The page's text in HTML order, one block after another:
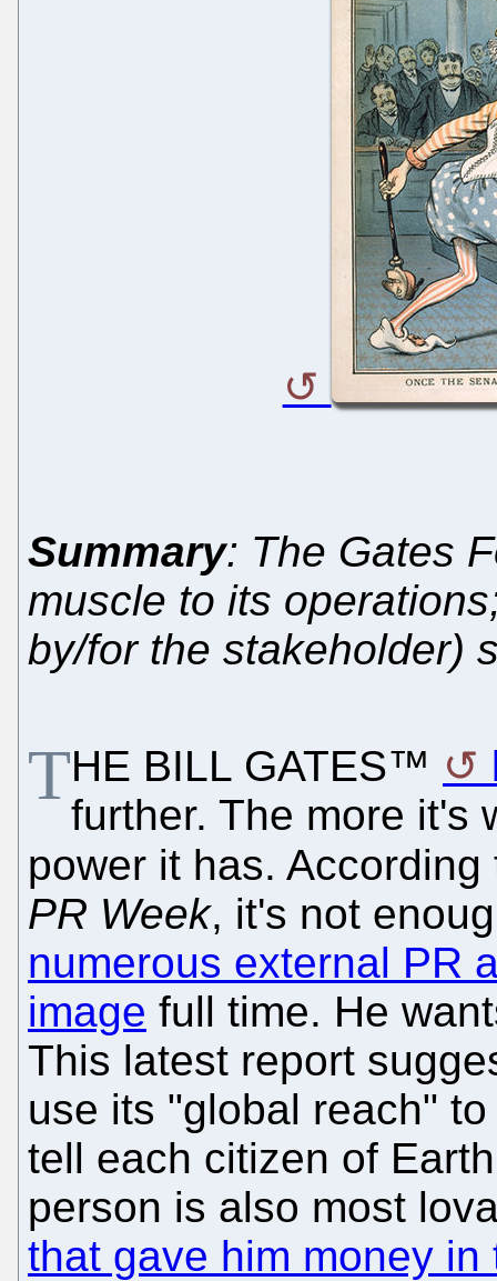
Summary: The Gates
muscle to its
by/for the stakeholder)
THE BILL GATES™
further. The more it's
power it has.
PR Week, it's not
numerous external PR
image full time. He
This latest report
use its "global reach"
tell each citizen of
person is also most
that gave him money in